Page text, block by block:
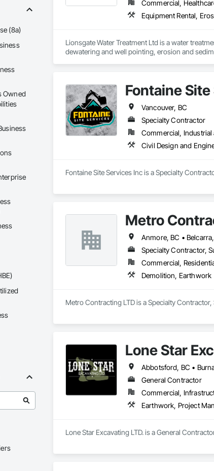
(8a)
Owned
Commercial,
Lionsgate Water Treatment Ltd is a water
dewatering and well pointing, erosion and
Fontaine
Vancouver, BC
Specialty Contractor
Commercial, Industrial
Civil Design and
Fontaine Site Services Inc is a Specialty
Metro
Specialty Contractor,
Commercial,
Demolition, Earthwork
Metro Contracting LTD is a Specialty
Lone Star
General Contractor
Commercial,
Earthwork, Project
Lone Star Excavating LTD. is a General